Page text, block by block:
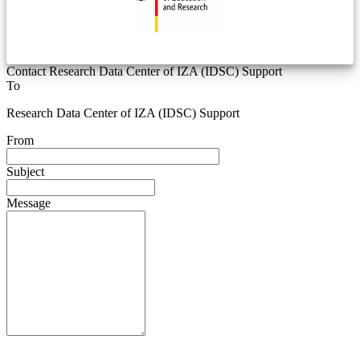
Contact Research Data Center of IZA (IDSC) Support
To
Research Data Center of IZA (IDSC) Support
From
Subject
Message